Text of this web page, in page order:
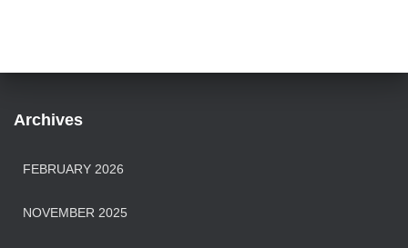
Archives
FEBRUARY 2026
NOVEMBER 2025